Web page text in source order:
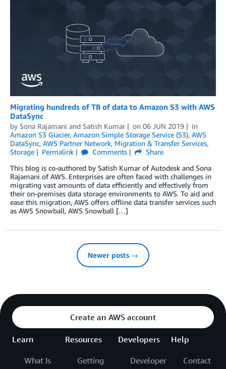
Migrating hundreds of TB of data to Amazon S3 with AWS
DataSync
by Sona Rajamani and Satish Kumar on 06 JUN 2019
in
Amazon S3 Glacier, Amazon Simple Storage Service (S3), AWS
DataSync, AWS Partner Network, Migration & Transfer Services,
Storage
Permalink Comments
Share
This blog is co-authored by Satish Kumar of Autodesk and Sona
Rajamani of AWS. Enterprises are often faced with challenges in
migrating vast amounts of data efficiently and effectively from
their on-premises data storage environments to AWS. To aid and
ease this migration, AWS offers offline data transfer services such
as AWS Snowball, AWS Snowball […]
Newer posts →
Create an AWS account
Learn
What Is
Resources
Getting
Developers
Developer
Help
Contact